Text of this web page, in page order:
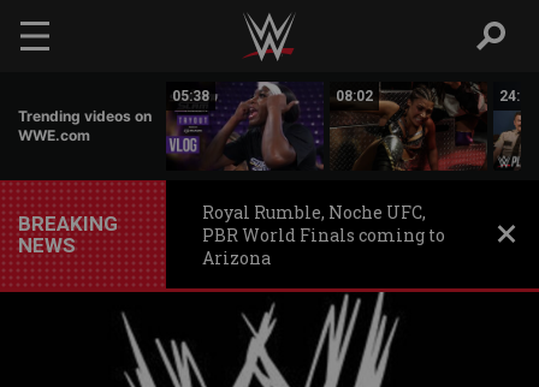
Skip to main content
Trending videos on
WWE.com
05:38 08:02 24:50
BREAKING
NEWS
Royal Rumble, Noche UFC,
PBR World Finals coming to
Arizona